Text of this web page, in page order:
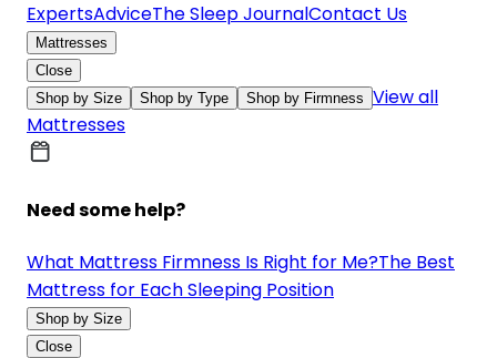
ExpertsAdviceThe Sleep JournalContact Us
Mattresses
Close
Shop by Size
Shop by Type Shop by Firmness View all
Mattresses
Need some help?
What Mattress Firmness Is Right for Me?The Best
Mattress for Each Sleeping Position
Shop by Size
Close